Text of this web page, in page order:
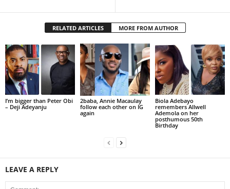
RELATED ARTICLES MORE FROM AUTHOR
I’m bigger than Peter Obi
– Deji Adeyanju
2baba, Annie Macaulay
follow each other on IG
again
Biola Adebayo
remembers Allwell
Ademola on her
posthumous 50th
Birthday
LEAVE A REPLY